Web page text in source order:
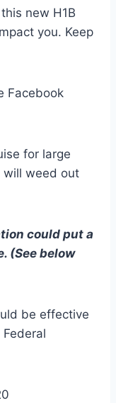
new H1B
you. Keep
Facebook
for large
will weed out
could put a
(See below
be effective